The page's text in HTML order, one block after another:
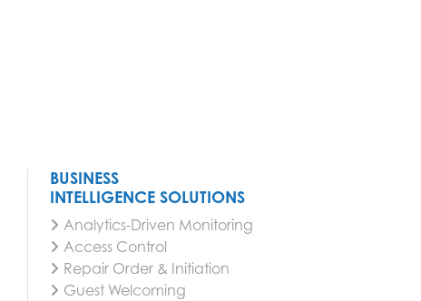
BUSINESS
INTELLIGENCE SOLUTIONS
Analytics-Driven Monitoring
Access Control
Repair Order & Initiation
Guest Welcoming